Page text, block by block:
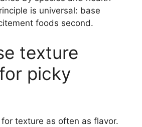
is universal: base
foods second.
texture
picky
texture as often as flavor.